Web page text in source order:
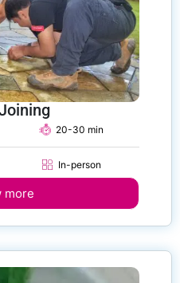
20-30 min
In-person
more